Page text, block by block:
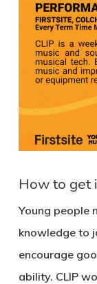
How to get
Young people
knowledge to
encourage
ability. CLIP